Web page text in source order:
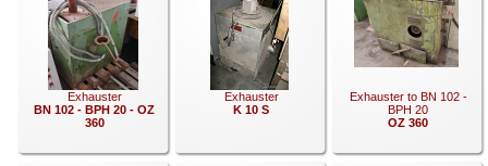
. . .
Exhauster
BN 102 - BPH 20 - OZ
360
Exhauster
K 10 S
Exhauster to BN 102 -
BPH 20
OZ 360